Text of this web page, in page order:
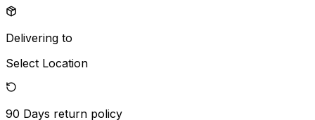
Delivering to
Select Location
90 Days return policy